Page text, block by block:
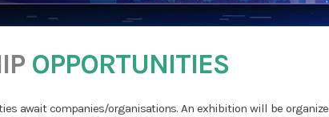
OPPORTUNITIES
await companies/organisations. An exhibition will be